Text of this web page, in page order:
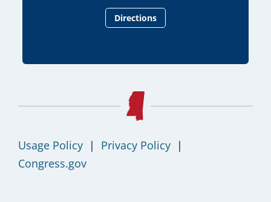
Directions
Usage Policy | Privacy Policy |
Congress.gov